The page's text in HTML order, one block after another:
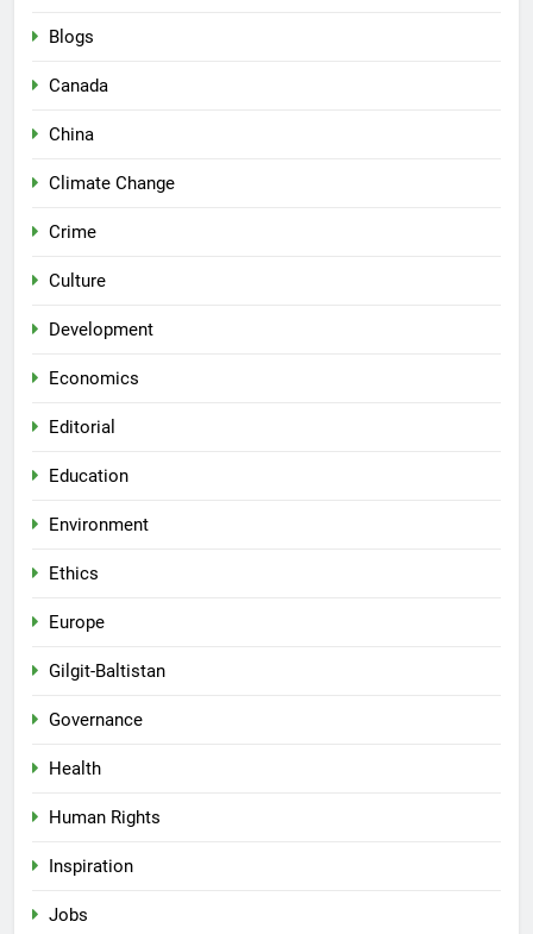
Blogs
Canada
China
Climate Change
Crime
Culture
Development
Economics
Editorial
Education
Environment
Ethics
Europe
Gilgit-Baltistan
Governance
Health
Human Rights
Inspiration
Jobs